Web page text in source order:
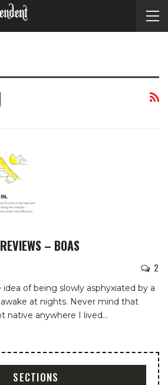
– BOAS
2
of being slowly asphyxiated by a
at nights. Never mind that
native anywhere I lived…
SECTIONS